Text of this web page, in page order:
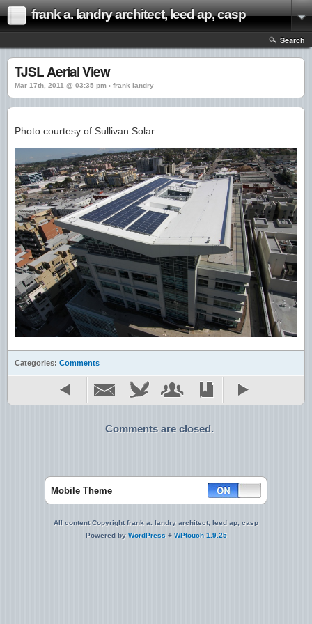
frank a. landry architect, leed ap, casp
Search
TJSL Aerial View
Mar 17th, 2011 @ 03:35 pm › frank landry
Photo courtesy of Sullivan Solar
Categories: Comments
Comments are closed.
Mobile Theme
All content Copyright frank a. landry architect, leed ap, casp
Powered by WordPress + WPtouch 1.9.25